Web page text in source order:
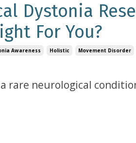
Dystonia
For You?
Awareness Holistic Movement Disorder
rare neurological